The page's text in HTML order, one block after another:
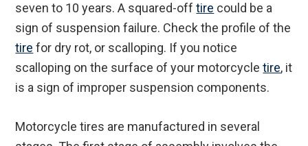
seven to 10 years. A squared-offtire could be a
sign of suspension failure. Check the profile of the
tire for dry rot, or scalloping. If you notice
scalloping on the surface of your motorcycletire, it
is a sign of improper suspension components.
Motorcycle tires are manufactured in several